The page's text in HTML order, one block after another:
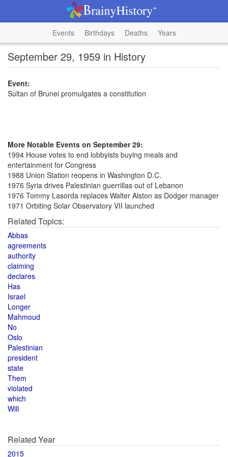
Events Birthdays Deaths Years
September 29, 1959 in History
Event:
Sultan of Brunei promulgates a constitution
More Notable Events on September 29:
1994 House votes to end lobbyists buying meals and
entertainment for Congress
1988 Union Station reopens in Washington D.C.
1976 Syria drives Palestinian guerrillas out of Lebanon
1976 Tommy Lasorda replaces Walter Alston as Dodger manager
1971 Orbiting Solar Observatory VII launched
Related Topics:
Abbas
agreements
authority
claiming
declares
Has
Israel
Longer
Mahmoud
No
Oslo
Palestinian
president
state
Them
violated
which
Will
Related Year
2015